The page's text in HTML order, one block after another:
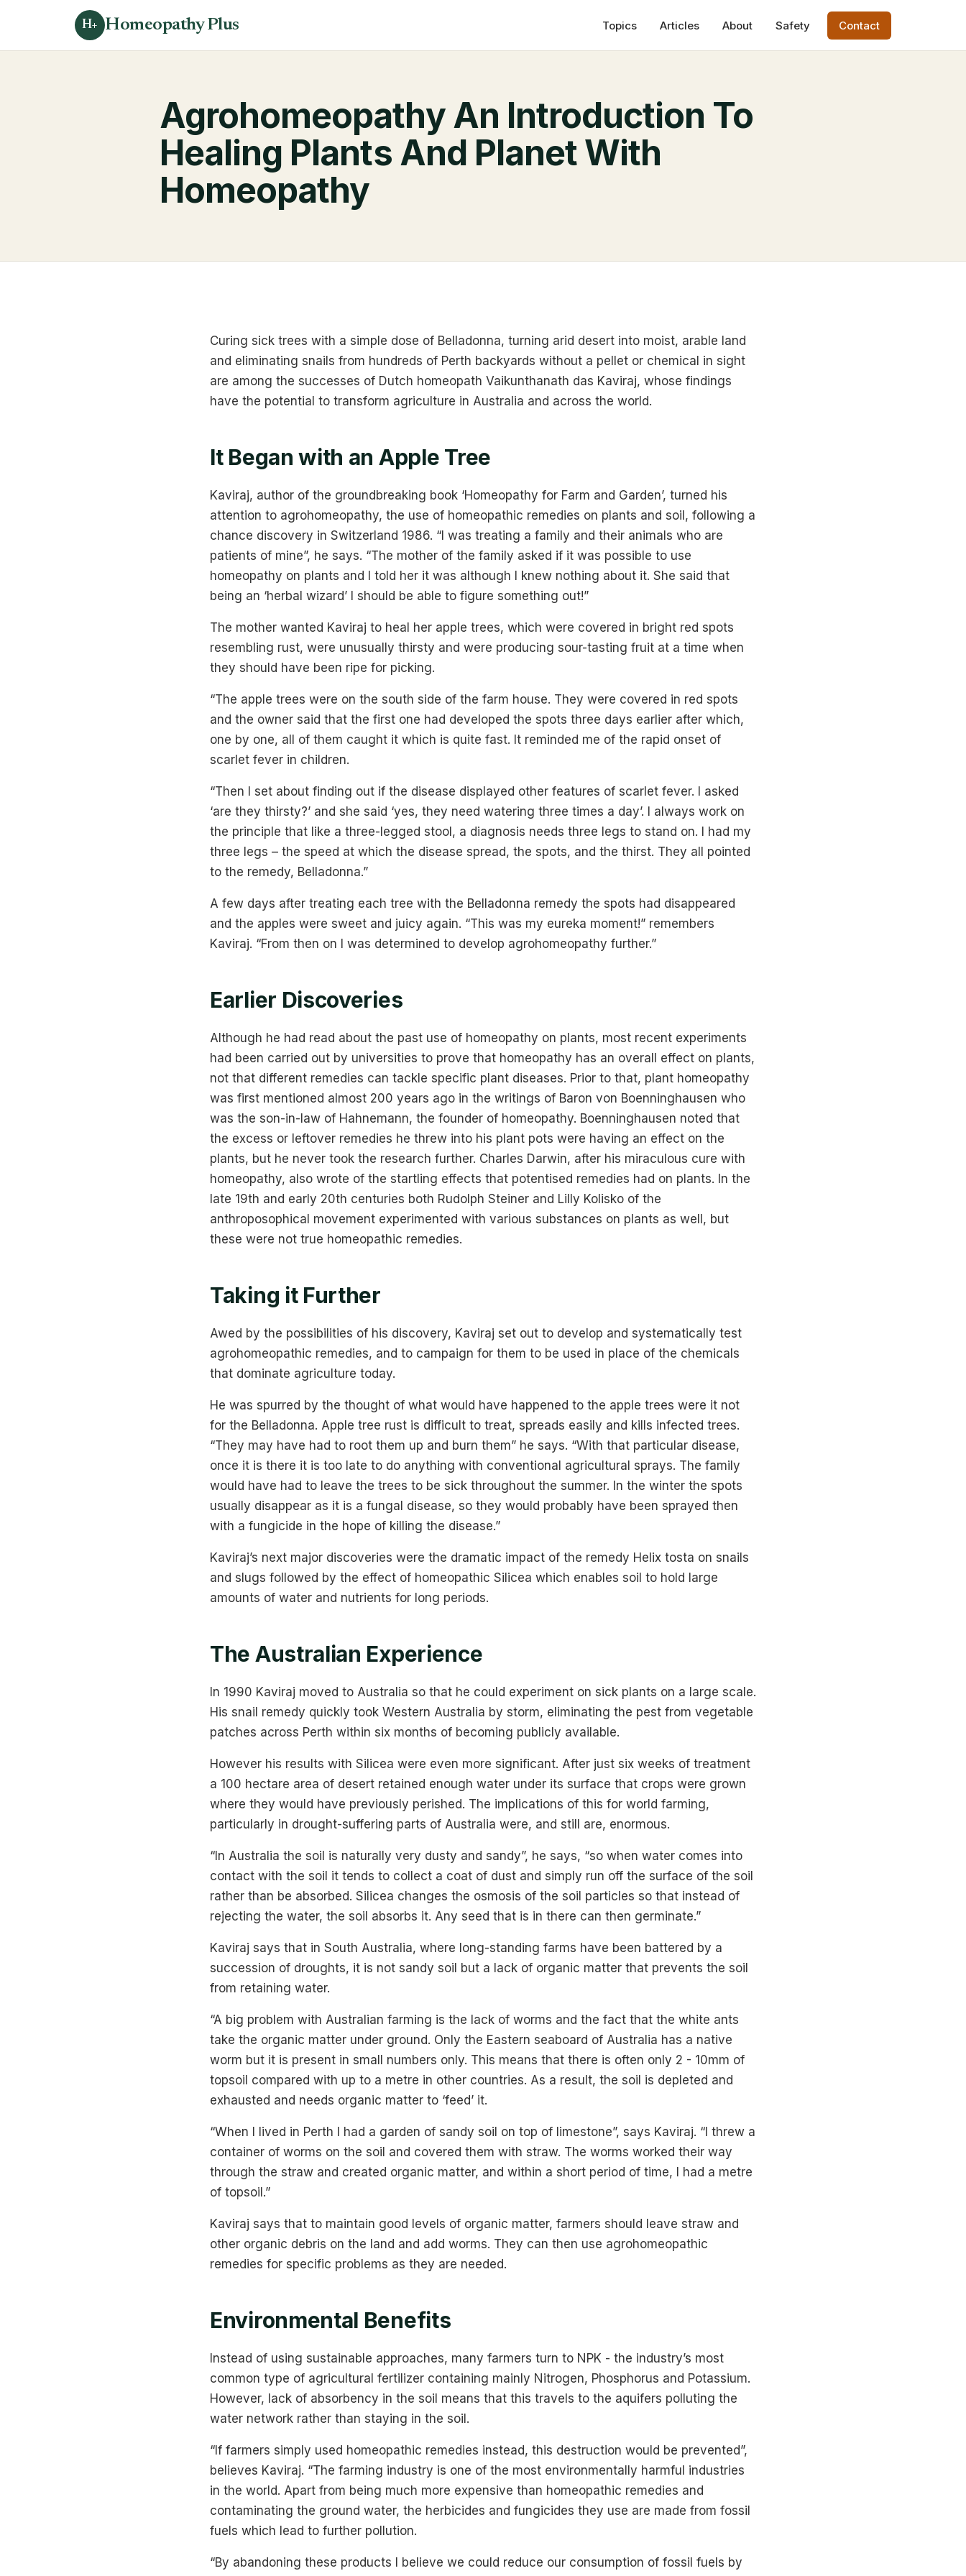
H+ Homeopathy Plus Topics Articles About Safety Contact
Agrohomeopathy An Introduction To
Healing Plants And Planet With
Homeopathy
Curing sick trees with a simple dose of Belladonna, turning arid desert into moist, arable land
and eliminating snails from hundreds of Perth backyards without a pellet or chemical in sight
are among the successes of Dutch homeopath Vaikunthanath das Kaviraj, whose findings
have the potential to transform agriculture in Australia and across the world.
It Began with an Apple Tree
Kaviraj, author of the groundbreaking book ‘Homeopathy for Farm and Garden’, turned his
attention to agrohomeopathy, the use of homeopathic remedies on plants and soil, following a
chance discovery in Switzerland 1986. “I was treating a family and their animals who are
patients of mine”, he says. “The mother of the family asked if it was possible to use
homeopathy on plants and I told her it was although I knew nothing about it. She said that
being an ‘herbal wizard’ I should be able to figure something out!”
The mother wanted Kaviraj to heal her apple trees, which were covered in bright red spots
resembling rust, were unusually thirsty and were producing sour-tasting fruit at a time when
they should have been ripe for picking.
“The apple trees were on the south side of the farm house. They were covered in red spots
and the owner said that the first one had developed the spots three days earlier after which,
one by one, all of them caught it which is quite fast. It reminded me of the rapid onset of
scarlet fever in children.
“Then I set about finding out if the disease displayed other features of scarlet fever. I asked
‘are they thirsty?’ and she said ‘yes, they need watering three times a day’. I always work on
the principle that like a three-legged stool, a diagnosis needs three legs to stand on. I had my
three legs – the speed at which the disease spread, the spots, and the thirst. They all pointed
to the remedy, Belladonna.”
A few days after treating each tree with the Belladonna remedy the spots had disappeared
and the apples were sweet and juicy again. “This was my eureka moment!” remembers
Kaviraj. “From then on I was determined to develop agrohomeopathy further.”
Earlier Discoveries
Although he had read about the past use of homeopathy on plants, most recent experiments
had been carried out by universities to prove that homeopathy has an overall effect on plants,
not that different remedies can tackle specific plant diseases. Prior to that, plant homeopathy
was first mentioned almost 200 years ago in the writings of Baron von Boenninghausen who
was the son-in-law of Hahnemann, the founder of homeopathy. Boenninghausen noted that
the excess or leftover remedies he threw into his plant pots were having an effect on the
plants, but he never took the research further. Charles Darwin, after his miraculous cure with
homeopathy, also wrote of the startling effects that potentised remedies had on plants. In the
late 19th and early 20th centuries both Rudolph Steiner and Lilly Kolisko of the
anthroposophical movement experimented with various substances on plants as well, but
these were not true homeopathic remedies.
Taking it Further
Awed by the possibilities of his discovery, Kaviraj set out to develop and systematically test
agrohomeopathic remedies, and to campaign for them to be used in place of the chemicals
that dominate agriculture today.
He was spurred by the thought of what would have happened to the apple trees were it not
for the Belladonna. Apple tree rust is difficult to treat, spreads easily and kills infected trees.
“They may have had to root them up and burn them” he says. “With that particular disease,
once it is there it is too late to do anything with conventional agricultural sprays. The family
would have had to leave the trees to be sick throughout the summer. In the winter the spots
usually disappear as it is a fungal disease, so they would probably have been sprayed then
with a fungicide in the hope of killing the disease.”
Kaviraj’s next major discoveries were the dramatic impact of the remedy Helix tosta on snails
and slugs followed by the effect of homeopathic Silicea which enables soil to hold large
amounts of water and nutrients for long periods.
The Australian Experience
In 1990 Kaviraj moved to Australia so that he could experiment on sick plants on a large scale.
His snail remedy quickly took Western Australia by storm, eliminating the pest from vegetable
patches across Perth within six months of becoming publicly available.
However his results with Silicea were even more significant. After just six weeks of treatment
a 100 hectare area of desert retained enough water under its surface that crops were grown
where they would have previously perished. The implications of this for world farming,
particularly in drought-suffering parts of Australia were, and still are, enormous.
“In Australia the soil is naturally very dusty and sandy”, he says, “so when water comes into
contact with the soil it tends to collect a coat of dust and simply run off the surface of the soil
rather than be absorbed. Silicea changes the osmosis of the soil particles so that instead of
rejecting the water, the soil absorbs it. Any seed that is in there can then germinate.”
Kaviraj says that in South Australia, where long-standing farms have been battered by a
succession of droughts, it is not sandy soil but a lack of organic matter that prevents the soil
from retaining water.
“A big problem with Australian farming is the lack of worms and the fact that the white ants
take the organic matter under ground. Only the Eastern seaboard of Australia has a native
worm but it is present in small numbers only. This means that there is often only 2 - 10mm of
topsoil compared with up to a metre in other countries. As a result, the soil is depleted and
exhausted and needs organic matter to ‘feed’ it.
“When I lived in Perth I had a garden of sandy soil on top of limestone”, says Kaviraj. “I threw a
container of worms on the soil and covered them with straw. The worms worked their way
through the straw and created organic matter, and within a short period of time, I had a metre
of topsoil.”
Kaviraj says that to maintain good levels of organic matter, farmers should leave straw and
other organic debris on the land and add worms. They can then use agrohomeopathic
remedies for specific problems as they are needed.
Environmental Benefits
Instead of using sustainable approaches, many farmers turn to NPK - the industry’s most
common type of agricultural fertilizer containing mainly Nitrogen, Phosphorus and Potassium.
However, lack of absorbency in the soil means that this travels to the aquifers polluting the
water network rather than staying in the soil.
“If farmers simply used homeopathic remedies instead, this destruction would be prevented”,
believes Kaviraj. “The farming industry is one of the most environmentally harmful industries
in the world. Apart from being much more expensive than homeopathic remedies and
contaminating the ground water, the herbicides and fungicides they use are made from fossil
fuels which lead to further pollution.
“By abandoning these products I believe we could reduce our consumption of fossil fuels by